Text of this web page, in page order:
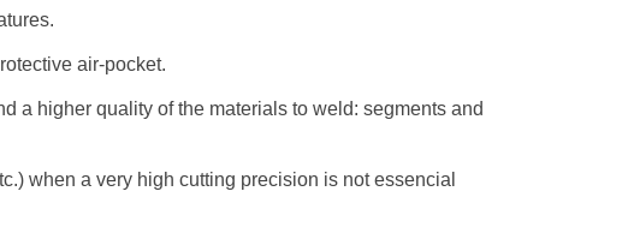
air-pocket.
a higher quality of the materials to weld: segments and
when a very high cutting precision is not essencial